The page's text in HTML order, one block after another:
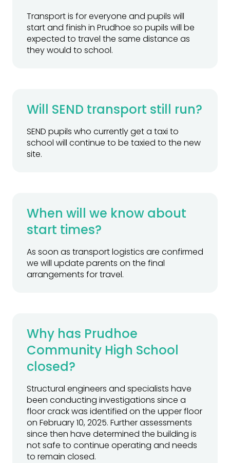
Transport is for everyone and pupils will
start and finish in Prudhoe so pupils will be
expected to travel the same distance as
they would to school.
Will SEND transport still run?
SEND pupils who currently get a taxi to
school will continue to be taxied to the new
site.
When will we know about
start times?
As soon as transport logistics are confirmed
we will update parents on the final
arrangements for travel.
Why has Prudhoe
Community High School
closed?
Structural engineers and specialists have
been conducting investigations since a
floor crack was identified on the upper floor
on February 10, 2025. Further assessments
since then have determined the building is
not safe to continue operating and needs
to remain closed.